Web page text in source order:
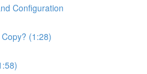
Configuration
(1:28)